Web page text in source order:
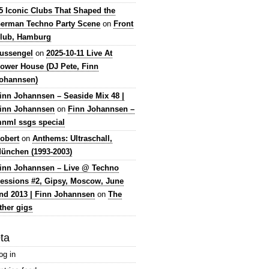
Iconic Clubs That Shaped the
Techno Party Scene on Front
Hamburg
on 2025-10-11 Live At
House (DJ Pete, Finn
Johannsen – Seaside Mix 48 |
Johannsen on Finn Johannsen –
ssgs special
on Anthems: Ultraschall,
(1993-2003)
Johannsen – Live @ Techno
#2, Gipsy, Moscow, June
2013 | Finn Johannsen on The
gigs
in